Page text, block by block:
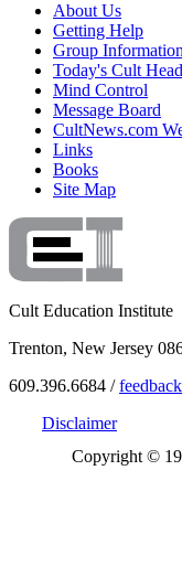
About Us
Getting Help
Group
Today's Cult
Mind Control
Message Board
CultNews.com
Links
Books
Site Map
Cult Education Institute
Trenton, New Jersey
609.396.6684 /feedback
Disclaimer
Copyright ©